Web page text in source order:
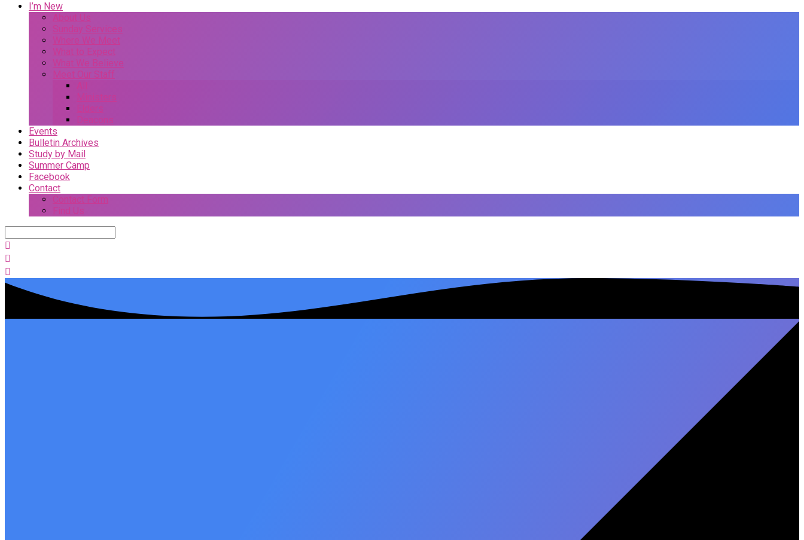
I’m New
About Us
Sunday Services
Where We Meet
What to Expect
What We Believe
Meet Our Staff
All
Ministers
Elders
Deacons
Events
Bulletin Archives
Study by Mail
Summer Camp
Facebook
Contact
Contact Form
Find Us